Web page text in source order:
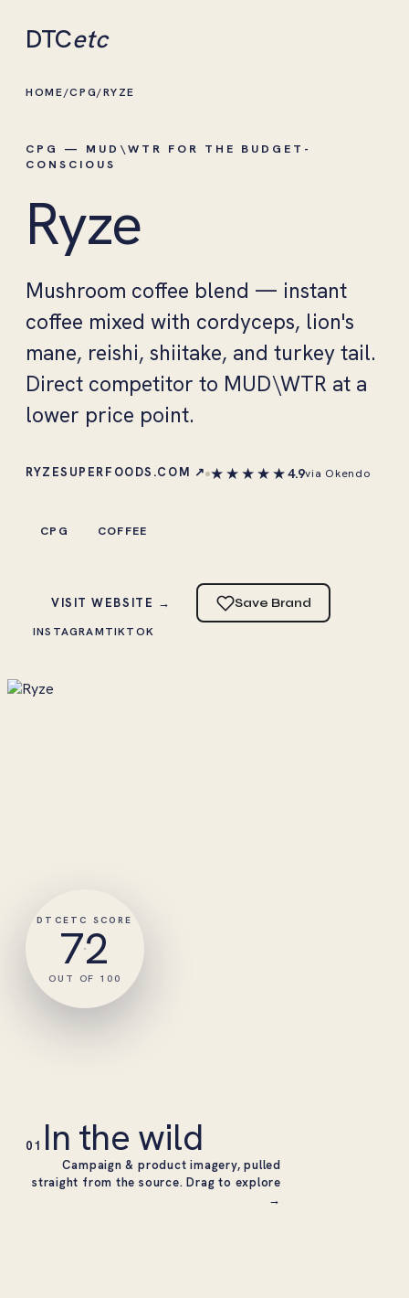
DTCetc
HOME/CPG/RYZE
CPG — MUD\WTR FOR THE BUDGET-
CONSCIOUS
Ryze
Mushroom coffee blend — instant
coffee mixed with cordyceps, lion's
mane, reishi, shiitake, and turkey tail.
Direct competitor to MUD\WTR at a
lower price point.
RYZESUPERFOODS.COM ↗ ★★★★★4.9via Okendo
CPG COFFEE
VISIT WEBSITE → Save Brand
INSTAGRAMTIKTOK
DTCETC SCORE
72
OUT OF 100
01 In the wild
Campaign & product imagery, pulled
straight from the source. Drag to explore
→